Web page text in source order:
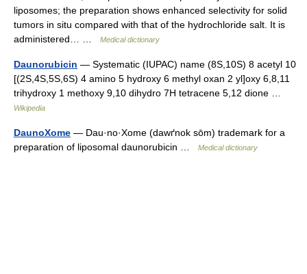
liposomes; the preparation shows enhanced selectivity for solid
tumors in situ compared with that of the hydrochloride salt. It is
administered… …
Medical dictionary
Daunorubicin — Systematic (IUPAC) name (8S,10S) 8 acetyl 10
[(2S,4S,5S,6S) 4 amino 5 hydroxy 6 methyl oxan 2 yl]oxy 6,8,11
trihydroxy 1 methoxy 9,10 dihydro 7H tetracene 5,12 dione …
Wikipedia
DaunoXome — Dau·no·Xome (dawґnok sōm) trademark for a
preparation of liposomal daunorubicin …
Medical dictionary